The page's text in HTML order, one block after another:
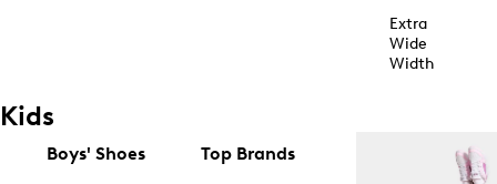
Extra
Wide
Width
Kids
Boys' Shoes Top Brands